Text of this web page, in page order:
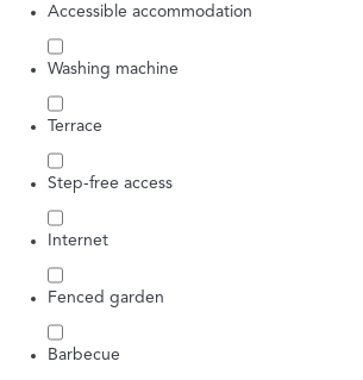
Accessible accommodation
Washing machine
Terrace
Step-free access
Internet
Fenced garden
Barbecue